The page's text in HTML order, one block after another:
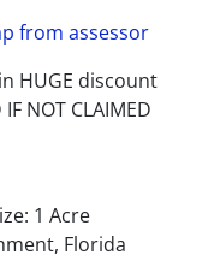
from assessor
HUGE discount
NOT CLAIMED
1 Acre
Florida